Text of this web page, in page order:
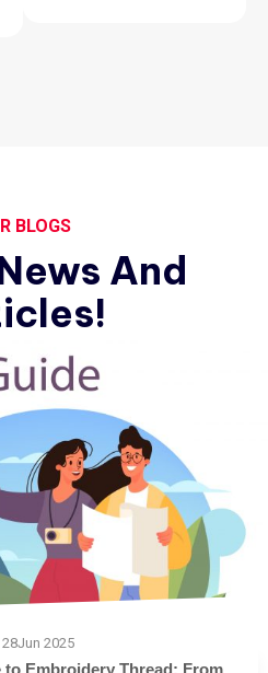
BLOGS
And
Jun 2025
Embroidery Thread: From